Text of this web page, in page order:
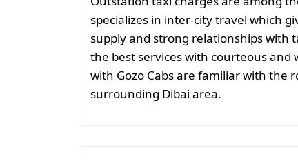
specializes in inter-city travel which
supply and strong relationships with
the best services with courteous
with Gozo Cabs are familiar with the
surrounding Dibai area.